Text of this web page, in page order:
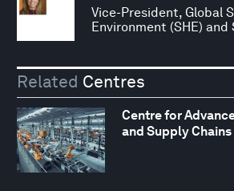
Vice-President, Global
Environment (SHE)
Related Centres
Centre for
and Supply Chains